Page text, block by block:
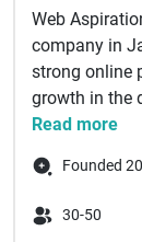
Web
company in
strong online
growth in the
Read more
Founded
30-50